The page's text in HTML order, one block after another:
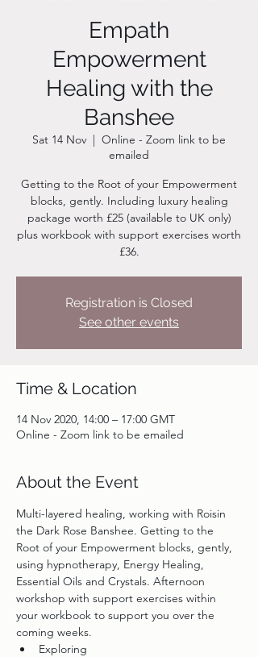
Empath
Empowerment
Healing with the
Banshee
Sat 14 Nov
  |
Online - Zoom link to be
emailed
Getting to the Root of your Empowerment
blocks, gently. Including luxury healing
package worth £25 (available to UK only)
plus workbook with support exercises worth
£36.
Registration is Closed
See other events
Time & Location
14 Nov 2020, 14:00 – 17:00 GMT
Online - Zoom link to be emailed
About the Event
Multi-layered healing, working with Roisin
the Dark Rose Banshee. Getting to the
Root of your Empowerment blocks, gently,
using hypnotherapy, Energy Healing,
Essential Oils and Crystals. Afternoon
workshop with support exercises within
your workbook to support you over the
coming weeks.
Exploring